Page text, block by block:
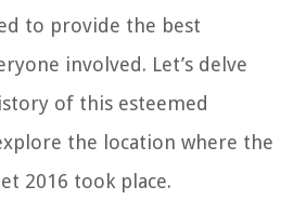
to provide the best
involved. Let’s delve
of this esteemed
the location where the
2016 took place.